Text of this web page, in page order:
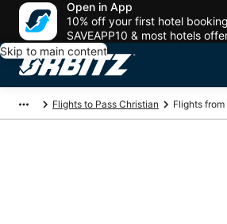
Open in App
10% off your first hotel
SAVEAPP10 & most hotels
Skip to main content
Flights to Pass Christian Flights